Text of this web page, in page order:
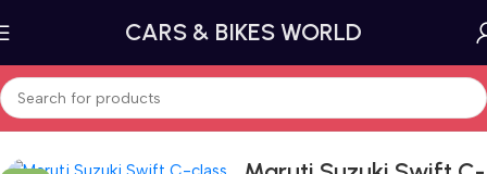
CARS & BIKES WORLD
Home Car lighting Tail Lights and Brake Lights